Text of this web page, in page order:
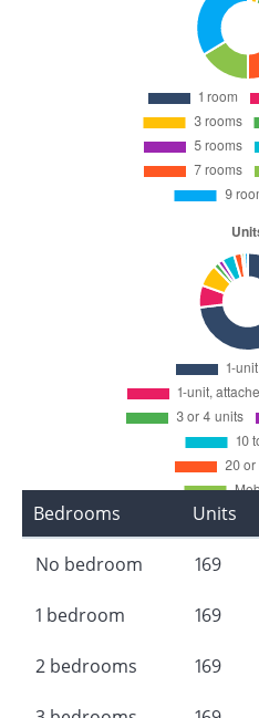
Bedrooms Units
No bedroom 169
1 bedroom 169
2 bedrooms 169